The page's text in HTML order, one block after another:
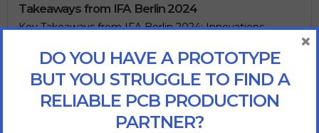
Takeaways from IFA Berlin 2024
Key Takeaways from IFA Berlin 2024: Innovations
an impressive array of technological innovations and
breakthroughs across...
09/10/2024
DO YOU HAVE A PROTOTYPE
BUT YOU STRUGGLE TO FIND A
RELIABLE PCB PRODUCTION
PARTNER?
×